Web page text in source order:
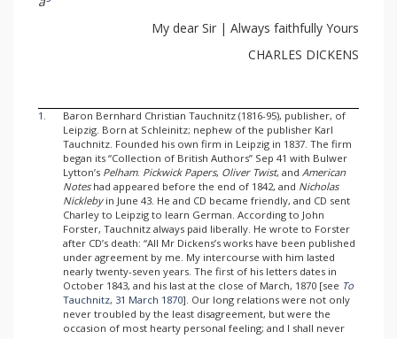
My dear Sir | Always faithfully Yours
CHARLES DICKENS
1.
Baron Bernhard Christian Tauchnitz (1816-95), publisher, of
Leipzig. Born at Schleinitz; nephew of the publisher Karl
Tauchnitz. Founded his own firm in Leipzig in 1837. The firm
began its “Collection of British Authors” Sep 41 with Bulwer
Lytton’s Pelham. Pickwick Papers, Oliver Twist, and American
Noteshad appeared before the end of 1842, and Nicholas
Nicklebyin June 43. He and CD became friendly, and CD sent
Charley to Leipzig to learn German. According to John
Forster, Tauchnitz always paid liberally. He wrote to Forster
after CD’s death: “All Mr Dickens’s works have been published
under agreement by me. My intercourse with him lasted
nearly twenty-seven years. The first of his letters dates in
October 1843, and his last at the close of March, 1870 [see To
Tauchnitz, 31 March 1870]. Our long relations were not only
never troubled by the least disagreement, but were the
occasion of most hearty personal feeling; and I shall never